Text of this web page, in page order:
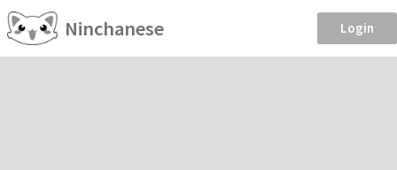
Ninchanese Login